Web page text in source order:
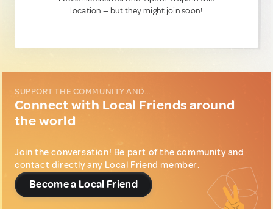
location — but they might join soon!
SUPPORT THE COMMUNITY AND...
Connect with Local Friends around
the world
Join the conversation! Be part of the community and
contact directly any Local Friend member.
Become a Local Friend